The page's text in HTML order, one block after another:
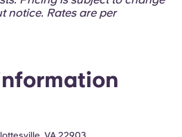
notice. Rates are per